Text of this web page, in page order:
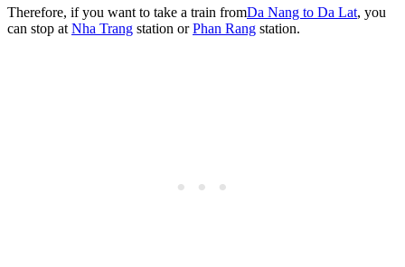
Therefore, if you want to take a train fromDa Nang to Da Lat, you
can stop at Nha Trang station orPhan Rang station.